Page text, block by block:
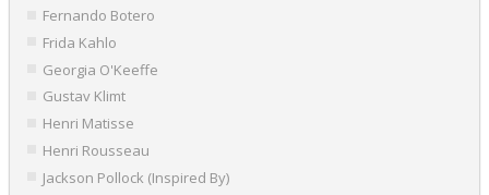
Fernando Botero
Frida Kahlo
Georgia O'Keeffe
Gustav Klimt
Henri Matisse
Henri Rousseau
Jackson Pollock (Inspired By)